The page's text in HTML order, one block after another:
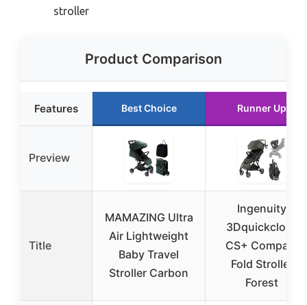
stroller
Product Comparison
Features Best Choice Runner Up
Preview
Title
MAMAZING Ultra
Air Lightweight
Baby Travel
Stroller Carbon
Ingenuity
3Dquickclose
CS+ Compact
Fold Stroller
Forest